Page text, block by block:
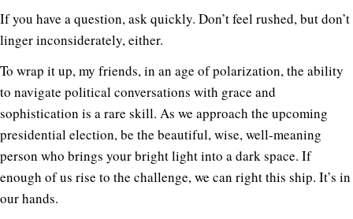
If you have a question, ask quickly. Don’t feel rushed, but don’t
linger inconsiderately, either.
To wrap it up, my friends, in an age of polarization, the ability
to navigate political conversations with grace and
sophistication is a rare skill. As we approach the upcoming
presidential election, be the beautiful, wise, well-meaning
person who brings your bright light into a dark space. If
enough of us rise to the challenge, we can right this ship. It’s in
our hands.